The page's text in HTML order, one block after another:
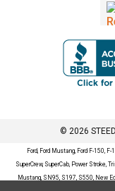
© 2026
Ford, Ford Mustang, Ford F-150, F-
SuperCrew, SuperCab, Power Stroke,
Mustang, SN95, S197, S550, New